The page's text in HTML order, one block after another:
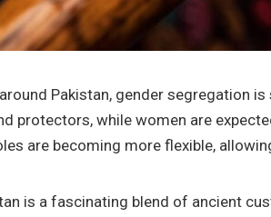
Pakistan, gender segregation
protectors, while women are
are becoming more flexible,
is a fascinating blend of ancient